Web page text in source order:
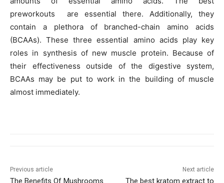
preworkouts are essential there. Additionally, they
contain a plethora of branched-chain amino acids
(BCAAs). These three essential amino acids play key
roles in synthesis of new muscle protein. Because of
their effectiveness outside of the digestive system,
BCAAs may be put to work in the building of muscle
almost immediately.
Previous article
The Benefits Of Mushrooms
Next article
The best kratom extract to